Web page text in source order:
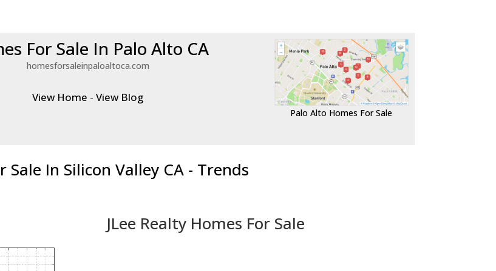
For Sale In Palo Alto CA
homesforsaleinpaloaltoca.com
View Home -View Blog
Palo Alto Homes For Sale
Sale In Silicon Valley CA - Trends
JLee Realty Homes For Sale